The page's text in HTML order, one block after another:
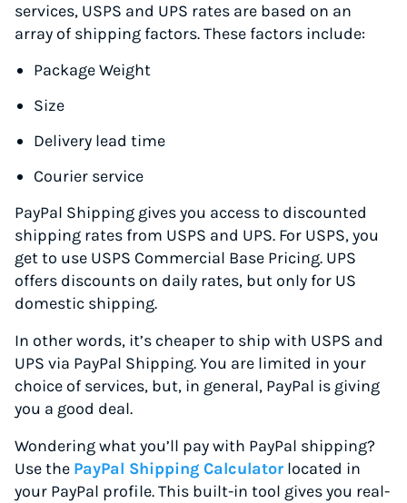
services, USPS and UPS rates are based on an
array of shipping factors. These factors include:
Package Weight
Size
Delivery lead time
Courier service
PayPal Shipping gives you access to discounted
shipping rates from USPS and UPS. For USPS, you
get to use USPS Commercial Base Pricing. UPS
offers discounts on daily rates, but only for US
domestic shipping.
In other words, it’s cheaper to ship with USPS and
UPS via PayPal Shipping. You are limited in your
choice of services, but, in general, PayPal is giving
you a good deal.
Wondering what you’ll pay with PayPal shipping?
Use the PayPal Shipping Calculator located in
your PayPal profile. This built-in tool gives you real-